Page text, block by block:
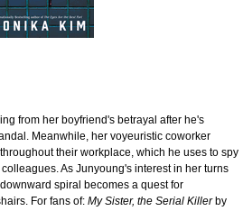
from her boyfriend's betrayal after he's
Meanwhile, her voyeuristic coworker
their workplace, which he uses to spy
As Junyoung's interest in her turns
spiral becomes a quest for
For fans of: My Sister, the Serial Killerby